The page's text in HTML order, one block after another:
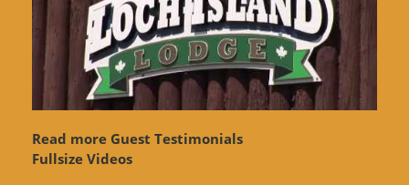
Read more Guest Testimonials
Fullsize Videos